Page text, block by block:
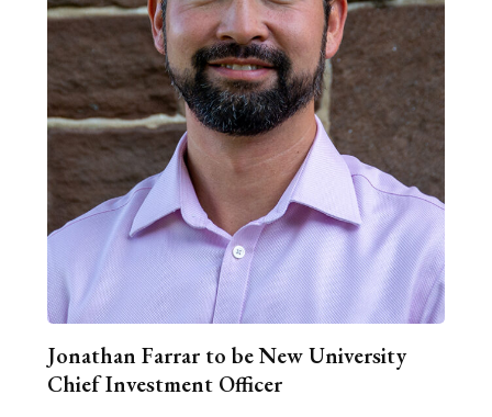
Jonathan Farrar to be New University
Chief Investment Officer